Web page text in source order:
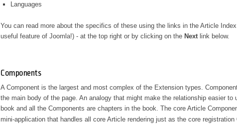
Languages
You can read more about the specifics of these using the links in the Article
useful feature of Joomla!) - at the top right or by clicking on the Next link below.
Components
A Component is the largest and most complex of the Extension types.
the main body of the page. An analogy that might make the relationship easier to
book and all the Components are chapters in the book. The core Article
mini-application that handles all core Article rendering just as the core registration